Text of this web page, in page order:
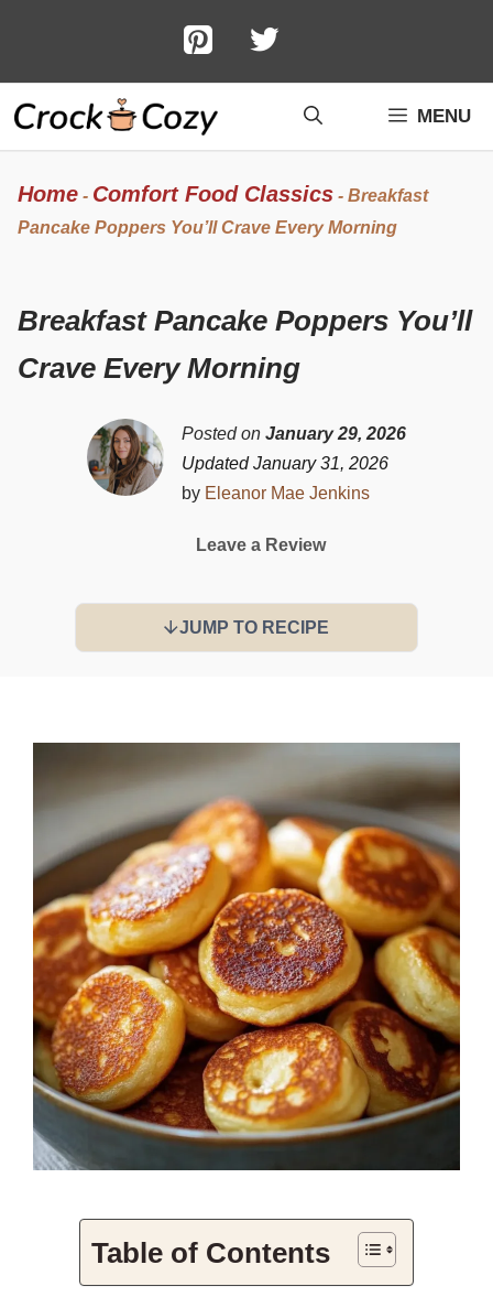
content
MENU
Home - Comfort Food Classics - Breakfast
Pancake Poppers You’ll Crave Every Morning
Breakfast Pancake Poppers You’ll
Crave Every Morning
Posted on January 29, 2026
Updated January 31, 2026
by Eleanor Mae Jenkins
Leave a Review
JUMP TO RECIPE
Table of Contents